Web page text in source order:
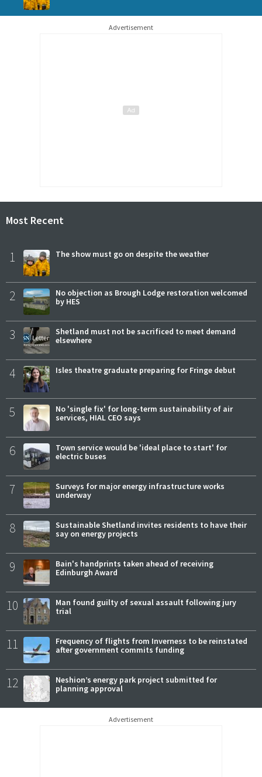
Advertisement
Most Recent
1 The show must go on despite the weather
2
No objection as Brough Lodge restoration welcomed
by HES
3
Shetland must not be sacrificed to meet demand
elsewhere
4 Isles theatre graduate preparing for Fringe debut
5
No 'single fix' for long-term sustainability of air
services, HIAL CEO says
6
Town service would be 'ideal place to start' for
electric buses
7
Surveys for major energy infrastructure works
underway
8
Sustainable Shetland invites residents to have their
say on energy projects
9
Bain's handprints taken ahead of receiving
Edinburgh Award
10
Man found guilty of sexual assault following jury
trial
11
Frequency of flights from Inverness to be reinstated
after government commits funding
12
Neshion’s energy park project submitted for
planning approval
Advertisement